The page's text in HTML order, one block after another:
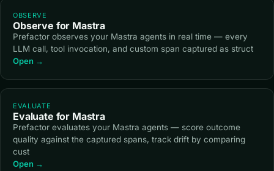
OBSERVE
Observe for Mastra
Prefactor observes your Mastra agents in real time — every
LLM call, tool invocation, and custom span captured as struct
Open →
EVALUATE
Evaluate for Mastra
Prefactor evaluates your Mastra agents — score outcome
quality against the captured spans, track drift by comparing
cust
Open →